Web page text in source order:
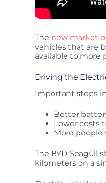
The new market
vehicles that are
available to more
Driving the
Important steps
Better
Lower costs
More people
The BYD Seagull
kilometers on a